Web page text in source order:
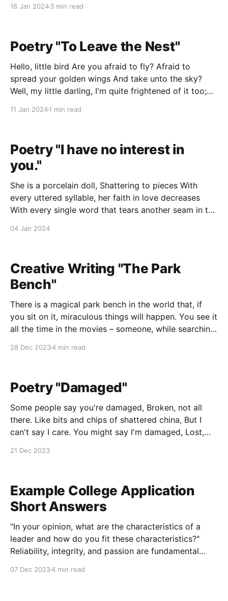
18 Jan 20243 min read
Poetry "To Leave the Nest"
Hello, little bird Are you afraid to fly? Afraid to
spread your golden wings And take unto the sky?
Well, my little darling, I'm quite frightened of it too;
11 Jan 20241 min read
Poetry "I have no interest in
you."
She is a porcelain doll, Shattering to pieces With
every uttered syllable, her faith in love decreases
With every single word that tears another seam in the
04 Jan 2024
Creative Writing "The Park
Bench"
There is a magical park bench in the world that, if
you sit on it, miraculous things will happen. You see it
all the time in the movies – someone, while searching
28 Dec 20234 min read
Poetry "Damaged"
Some people say you're damaged, Broken, not all
there. Like bits and chips of shattered china, But I
can't say I care. You might say I'm damaged, Lost,
21 Dec 2023
Example College Application
Short Answers
"In your opinion, what are the characteristics of a
leader and how do you fit these characteristics?"
Reliability, integrity, and passion are fundamental
07 Dec 20234 min read